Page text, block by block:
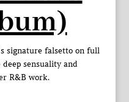
signature falsetto on full
sensuality and
R&B work.